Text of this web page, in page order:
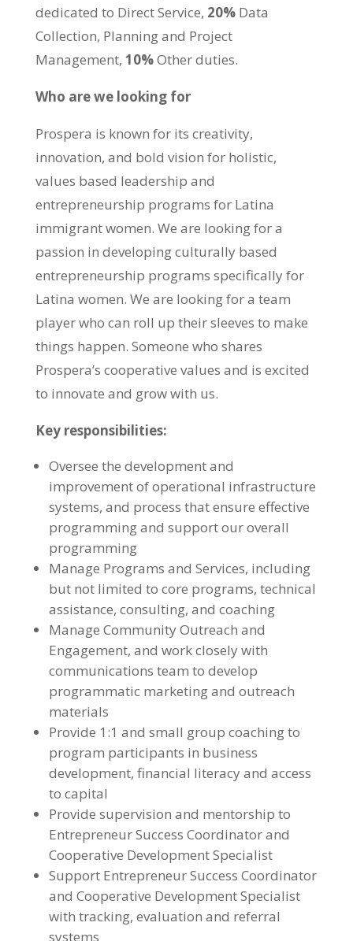
dedicated to Direct Service, 20% Data
Collection, Planning and Project
Management, 10%Other duties.
Who are we looking for
Prospera is known for its creativity,
innovation, and bold vision for holistic,
values based leadership and
entrepreneurship programs for Latina
immigrant women. We are looking for a
passion in developing culturally based
entrepreneurship programs specifically for
Latina women. We are looking for a team
player who can roll up their sleeves to make
things happen. Someone who shares
Prospera’s cooperative values and is excited
to innovate and grow with us.
Key responsibilities:
Oversee the development and
improvement of operational infrastructure
systems, and process that ensure effective
programming and support our overall
programming
Manage Programs and Services, including
but not limited to core programs, technical
assistance, consulting, and coaching
Manage Community Outreach and
Engagement, and work closely with
communications team to develop
programmatic marketing and outreach
materials
Provide 1:1 and small group coaching to
program participants in business
development, financial literacy and access
to capital
Provide supervision and mentorship to
Entrepreneur Success Coordinator and
Cooperative Development Specialist
Support Entrepreneur Success Coordinator
and Cooperative Development Specialist
with tracking, evaluation and referral
systems